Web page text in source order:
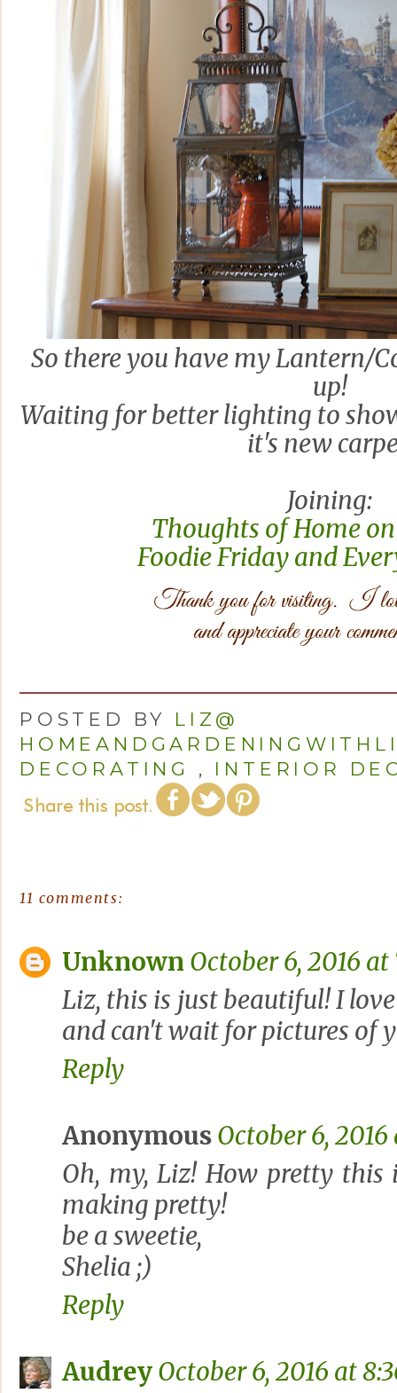
So there you have my Lantern/
up!
Waiting for better lighting to
it's new
Joining:
Thoughts of Home
Foodie Friday and
POSTED BY LIZ@
DECORATING
, INTERIOR
11 comments:
Unknown October 6, 2016 at
Liz, this is just beautiful! I
and can't wait for pictures of
Reply
Anonymous October 6,
Oh, my, Liz! How pretty this
making pretty!
be a sweetie,
Shelia ;)
Reply
Audrey October 6, 2016 at